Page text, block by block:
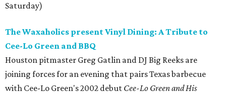
Saturday)
The Waxaholics present Vinyl Dining: A Tribute to
Cee-Lo Green and BBQ
Houston pitmaster Greg Gatlin and DJ Big Reeks are
joining forces for an evening that pairs Texas barbecue
with Cee-Lo Green's 2002 debut Cee-Lo Green and His